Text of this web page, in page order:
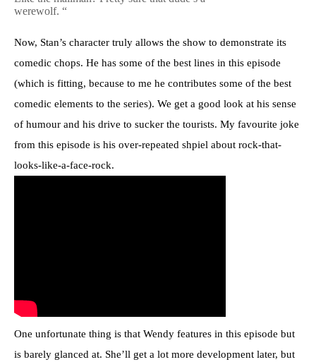
werewolf. “
Now, Stan’s character truly allows the show to demonstrate its
comedic chops. He has some of the best lines in this episode
(which is fitting, because to me he contributes some of the best
comedic elements to the series). We get a good look at his sense
of humour and his drive to sucker the tourists. My favourite joke
from this episode is his over-repeated shpiel about rock-that-
looks-like-a-face-rock.
One unfortunate thing is that Wendy features in this episode but
is barely glanced at. She’ll get a lot more development later, but